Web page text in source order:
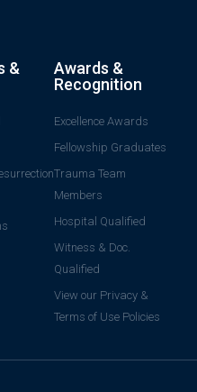
&
Awards &
Recognition
Excellence Awards
Fellowship Graduates
Trauma Team
Members
Hospital Qualified
Witness & Doc.
Qualified
View our Privacy &
Terms of Use Policies